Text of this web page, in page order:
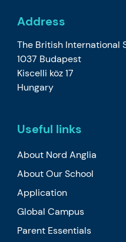
Address
The British International
1037 Budapest
Kiscelli köz 17
Hungary
Useful links
About Nord Anglia
About Our School
Application
Global Campus
Parent Essentials